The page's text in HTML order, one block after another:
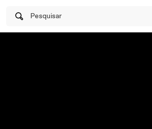
Pesquisar